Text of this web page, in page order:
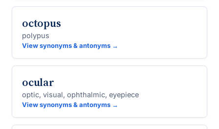
octopus
polypus
View synonyms & antonyms →
ocular
optic, visual, ophthalmic, eyepiece
View synonyms & antonyms →